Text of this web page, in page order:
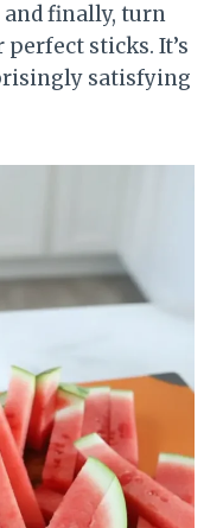
finally, turn
sticks. It’s
satisfying